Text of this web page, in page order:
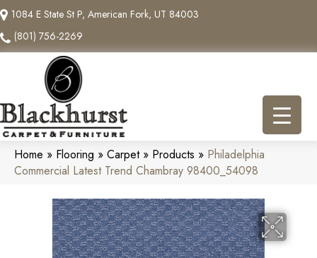
1084 E State St P, American Fork, UT 84003
(801) 756-2269
Home » Flooring » Carpet» Products » Philadelphia
Commercial Latest Trend Chambray 98400_54098